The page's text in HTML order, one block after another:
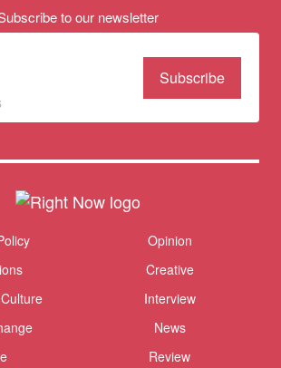
to our newsletter
Opinion
Creative
Interview
News
Review